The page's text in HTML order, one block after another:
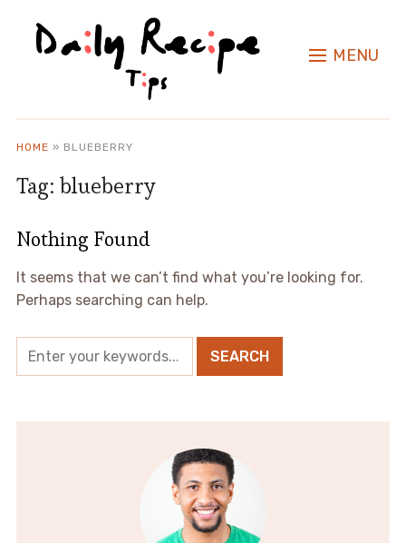
MENU
HOME » BLUEBERRY
Tag: blueberry
Nothing Found
It seems that we can’t find what you’re looking for.
Perhaps searching can help.